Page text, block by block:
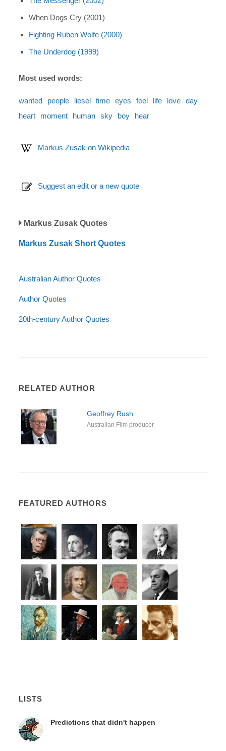
When Dogs Cry (2001)
Fighting Ruben Wolfe (2000)
The Underdog (1999)
Most used words:
wanted people liesel time eyes feel life love
day
heart
moment human sky boy hear
Markus Zusak on Wikipedia
Suggest an edit or a new quote
Markus Zusak Quotes
Markus Zusak Short Quotes
Australian Author Quotes
Author Quotes
20th-century Author Quotes
RELATED AUTHOR
Geoffrey Rush
Australian Film producer
FEATURED AUTHORS
LISTS
Predictions that didn't happen